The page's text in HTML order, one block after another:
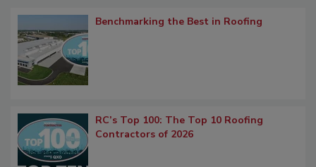
Benchmarking the Best in Roofing
RC’s Top 100: The Top 10 Roofing
Contractors of 2026